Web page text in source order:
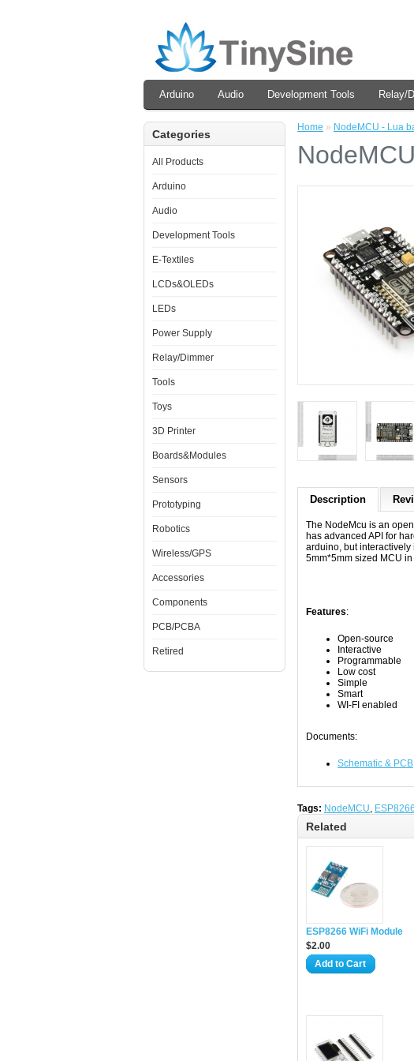
Arduino Audio Development Tools Relay/
Categories
All Products
Arduino
Audio
Development Tools
E-Textiles
LCDs&OLEDs
LEDs
Power Supply
Relay/Dimmer
Tools
Toys
3D Printer
Boards&Modules
Sensors
Prototyping
Robotics
Wireless/GPS
Accessories
Components
PCB/PCBA
Retired
Home » NodeMCU - Lua
Description
The NodeMcu is an
has advanced API for
arduino, but
5mm*5mm sized MCU
Features:
Open-source
Interactive
Programmable
Low cost
Simple
Smart
WI-FI enabled
Documents:
Schematic &
Tags: NodeMCU, ESP8266
Related
ESP8266 WiFi Module
$2.00
Add to Cart